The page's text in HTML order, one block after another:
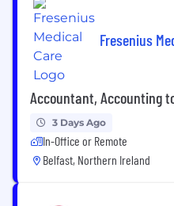
Fresenius
Accountant, Accounting
3 Days Ago
In-Office or Remote
Belfast, Northern Ireland